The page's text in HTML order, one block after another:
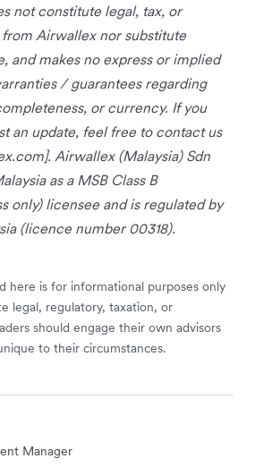
not constitute legal, tax, or
Airwallex nor substitute
and makes no express or implied
/ guarantees regarding
or currency. If you
an update, feel free to contact us
]. Airwallex (Malaysia) Sdn
as a MSB Class B
only) licensee and is regulated by
(licence number 00318).
here is for informational purposes only
legal, regulatory, taxation, or
should engage their own advisors
to their circumstances.
Manager